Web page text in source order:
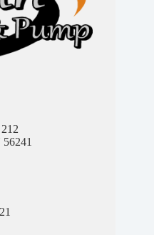
56241